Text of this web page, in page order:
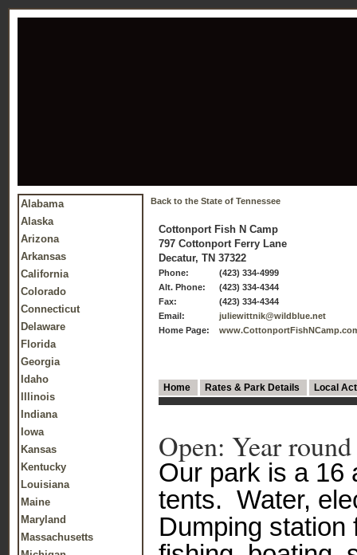
Alabama
Alaska
Arizona
Arkansas
California
Colorado
Connecticut
Delaware
Florida
Georgia
Idaho
Illinois
Indiana
Iowa
Kansas
Kentucky
Louisiana
Maine
Maryland
Massachusetts
Back to the State of Tennessee
Cottonport Fish N Camp
797 Cottonport Ferry Lane
Decatur, TN 37322
Phone:
(423) 334-4999
Alt. Phone:
(423) 334-4344
Fax:
(423) 334-4344
Email:
juliewittnik@wildblue.net
Home Page:
Home Rates & Park Details Local
Open: Year
Our park is a 16
tents. Water,
Dumping